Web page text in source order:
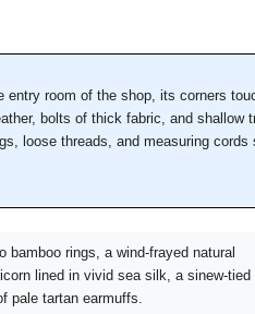
room of the shop, its corners
bolts of thick fabric, and shallow
loose threads, and measuring
rings, a wind-frayed natural
lined in vivid sea silk, a sinew-tied
pale tartan earmuffs.